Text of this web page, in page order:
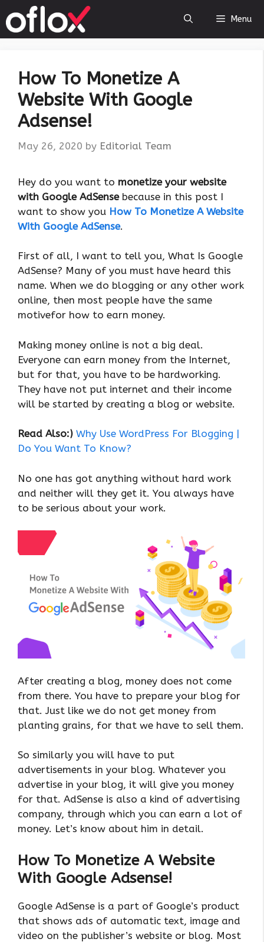
to
content
Menu
How To Monetize A
Website With Google
Adsense!
May 26, 2020 by Editorial Team
Hey do you want to monetize your website
with Google AdSense because in this post I
want to show you How To Monetize A Website
With Google AdSense.
First of all, I want to tell you, What Is Google
AdSense? Many of you must have heard this
name. When we do blogging or any other work
online, then most people have the same
motivefor how to earn money.
Making money online is not a big deal.
Everyone can earn money from the Internet,
but for that, you have to be hardworking.
They have not put internet and their income
will be started by creating a blog or website.
Read Also:) Why Use WordPress For Blogging |
Do You Want To Know?
No one has got anything without hard work
and neither will they get it. You always have
to be serious about your work.
After creating a blog, money does not come
from there. You have to prepare your blog for
that. Just like we do not get money from
planting grains, for that we have to sell them.
So similarly you will have to put
advertisements in your blog. Whatever you
advertise in your blog, it will give you money
for that. AdSense is also a kind of advertising
company, through which you can earn a lot of
money. Let’s know about him in detail.
How To Monetize A Website
With Google Adsense!
Google AdSense is a part of Google’s product
that shows ads of automatic text, image and
video on the publisher’s website or blog. Most